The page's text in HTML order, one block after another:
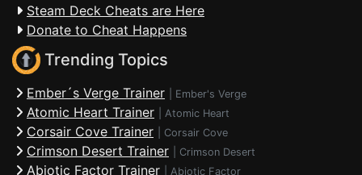
Steam Deck Cheats are Here
Donate to Cheat Happens
Trending Topics
Ember´s Verge Trainer Ember's Verge
Atomic Heart Trainer Atomic Heart
Corsair Cove Trainer Corsair Cove
Crimson Desert Trainer Crimson Desert
Abiotic Factor Trainer Abiotic Factor